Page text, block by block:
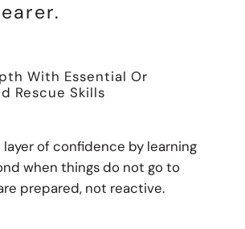
With Essential Or
Rescue Skills
of confidence by learning
when things do not go to
prepared, not reactive.